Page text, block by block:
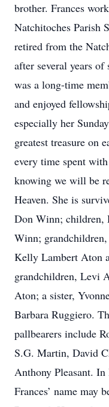
brother. Frances
Natchitoches Parish
retired from the
after several years
was a long-time
and enjoyed
especially her
greatest treasure on
every time spent
knowing we will be
Heaven. She is
Don Winn; children,
Winn;
Kelly Lambert Aton
grandchildren, Levi
Aton; a sister,
Barbara Ruggiero.
pallbearers include
S.G. Martin, David
Anthony Pleasant.
Frances’ name may